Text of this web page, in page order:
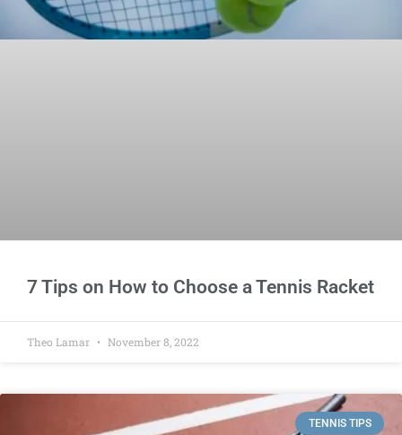
7 Tips on How to Choose a Tennis Racket
Theo Lamar November 8, 2022
TENNIS TIPS